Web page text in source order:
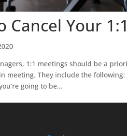
Cancel Your
1:1 meetings should be a
meeting. They include the following:
going to be...